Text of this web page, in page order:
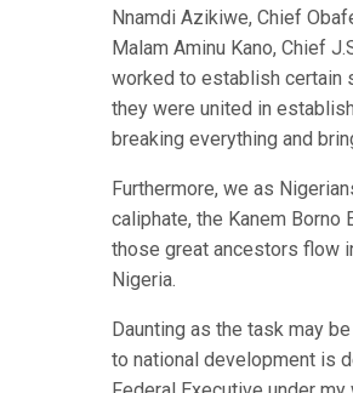
Nnamdi Azikiwe, Chief
Malam Aminu Kano, Chief
worked to establish certain
they were united in
breaking everything and
Furthermore, we as
caliphate, the Kanem Borno
those great ancestors flow
Nigeria.
Daunting as the task may
to national development is